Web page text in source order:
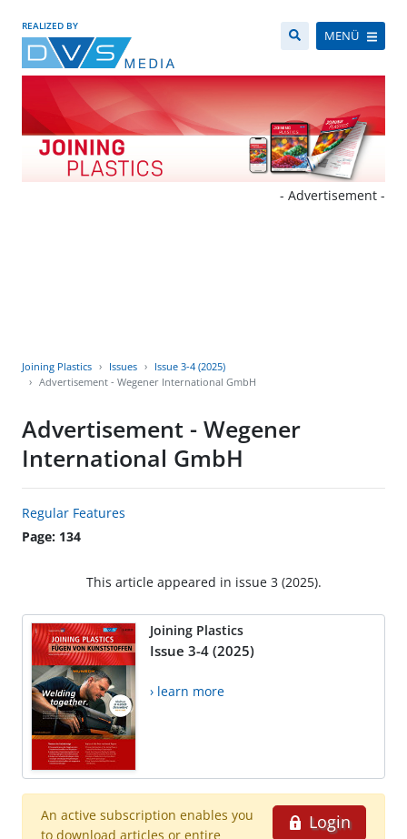
REALIZED BY
MENÜ
- Advertisement -
Joining Plastics Issues
Issue 3-4 (2025)
Advertisement - Wegener International GmbH
Advertisement - Wegener
International GmbH
Regular Features
Page: 134
This article appeared in issue 3 (2025).
Joining Plastics
Issue 3-4 (2025)
› learn more
Login
An active subscription enables you
to download articles or entire